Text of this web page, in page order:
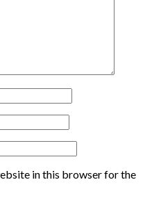
in this browser for the